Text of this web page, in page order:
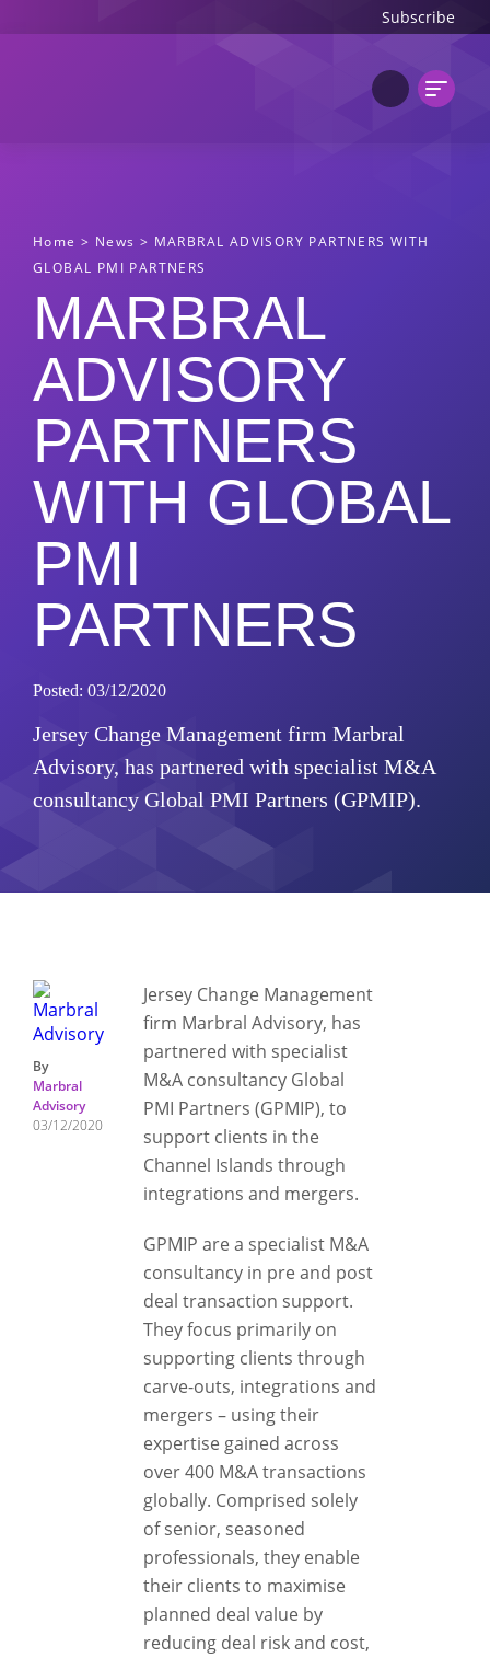
Subscribe
Home > News > MARBRAL ADVISORY PARTNERS WITH
GLOBAL PMI PARTNERS
MARBRAL
ADVISORY
PARTNERS
WITH GLOBAL
PMI
PARTNERS
Posted: 03/12/2020
Jersey Change Management firm Marbral
Advisory, has partnered with specialist M&A
consultancy Global PMI Partners (GPMIP).
By
Marbral
Advisory
03/12/2020
Jersey Change Management
firm Marbral Advisory, has
partnered with specialist
M&A consultancy Global
PMI Partners (GPMIP), to
support clients in the
Channel Islands through
integrations and mergers.
GPMIP are a specialist M&A
consultancy in pre and post
deal transaction support.
They focus primarily on
supporting clients through
carve-outs, integrations and
mergers – using their
expertise gained across
over 400 M&A transactions
globally. Comprised solely
of senior, seasoned
professionals, they enable
their clients to maximise
planned deal value by
reducing deal risk and cost,